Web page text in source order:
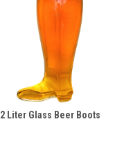
2 Liter Glass Beer Boots